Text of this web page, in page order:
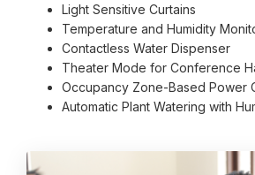
Light Sensitive Curtains
Temperature and Humidity
Contactless Water Dispenser
Theater Mode for Conference
Occupancy Zone-Based Power
Automatic Plant Watering with